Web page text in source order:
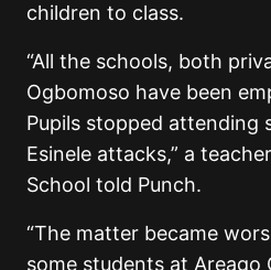
children to class.
“All the schools, both
Ogbomoso have been
Pupils stopped attending
Esinele attacks,” a
School told Punch.
“The matter became
some students at Areago